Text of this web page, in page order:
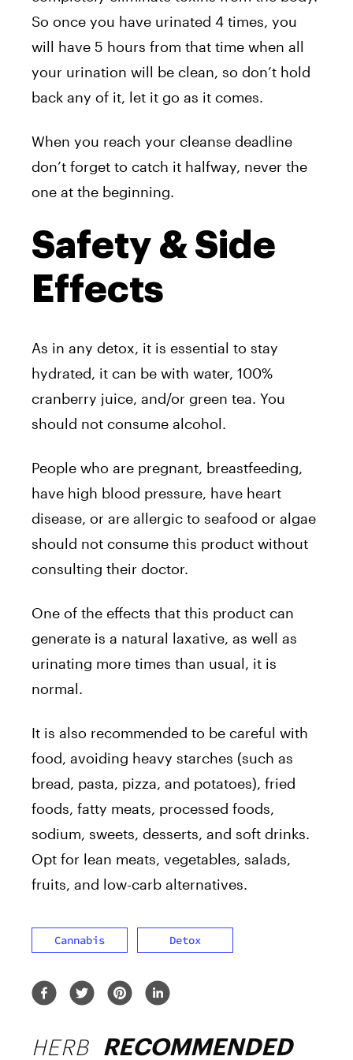
So once you have urinated 4 times, you
will have 5 hours from that time when all
your urination will be clean, so don’t hold
back any of it, let it go as it comes.
When you reach your cleanse deadline
don’t forget to catch it halfway, never the
one at the beginning.
Safety & Side
Effects
As in any detox, it is essential to stay
hydrated, it can be with water, 100%
cranberry juice, and/or green tea. You
should not consume alcohol.
People who are pregnant, breastfeeding,
have high blood pressure, have heart
disease, or are allergic to seafood or algae
should not consume this product without
consulting their doctor.
One of the effects that this product can
generate is a natural laxative, as well as
urinating more times than usual, it is
normal.
It is also recommended to be careful with
food, avoiding heavy starches (such as
bread, pasta, pizza, and potatoes), fried
foods, fatty meats, processed foods,
sodium, sweets, desserts, and soft drinks.
Opt for lean meats, vegetables, salads,
fruits, and low-carb alternatives.
Cannabis Detox
HERB RECOMMENDED